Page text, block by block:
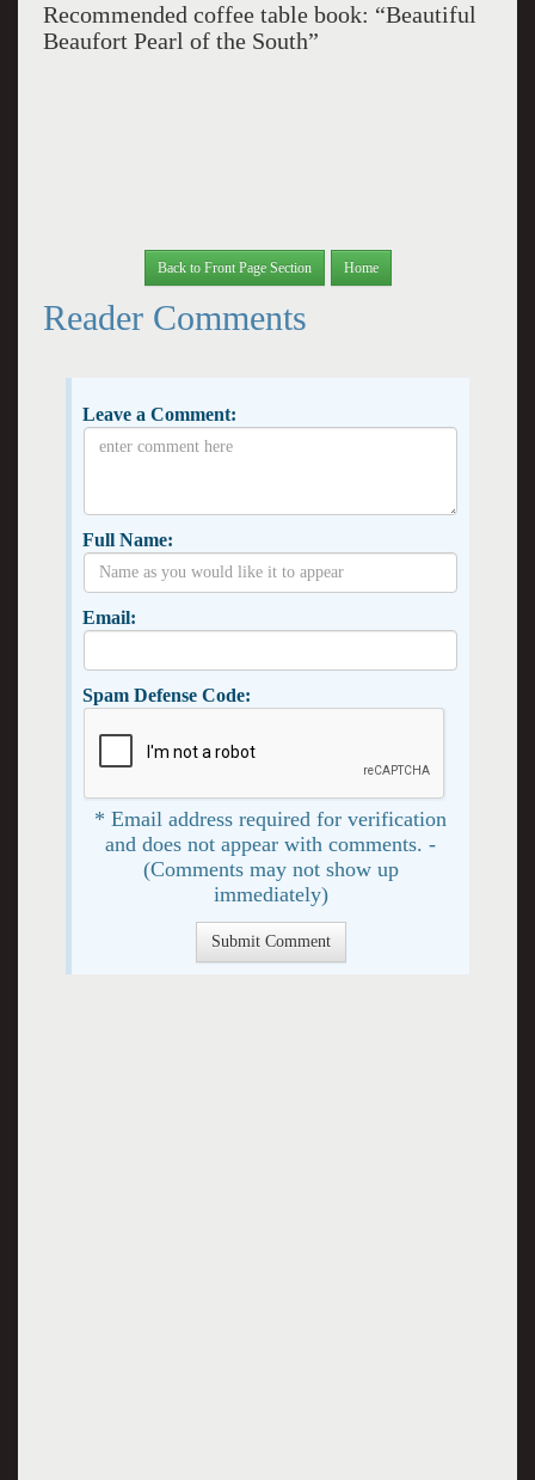
Recommended coffee table book: “Beautiful
Beaufort Pearl of the South”
Back to Front Page Section Home
Reader Comments
Leave a Comment:
Full Name:
Email:
Spam Defense Code:
* Email address required for verification
and does not appear with comments. -
(Comments may not show up
immediately)